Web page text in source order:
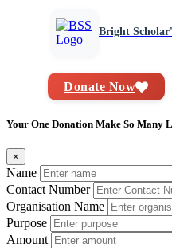
Bright
Donate Now
Your One Donation Make So Many
×
Name
Contact Number
Organisation Name
Purpose
Amount